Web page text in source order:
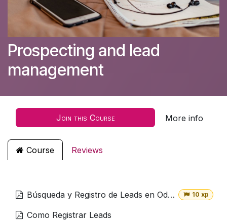
Prospecting and lead
management
Join this Course More info
Course Reviews
Búsqueda y Registro de Leads en Odoo 10 xp
Como Registrar Leads